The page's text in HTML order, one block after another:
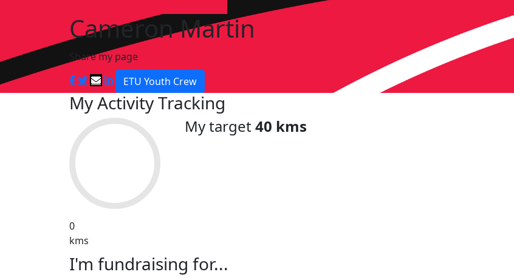
Cameron Martin
Share my page
ETU Youth Crew
My Activity Tracking
0
kms
My target40 kms
I'm fundraising for...